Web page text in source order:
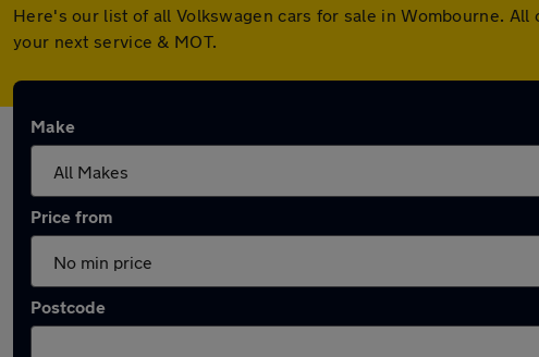
Here's our list of all Volkswagen cars for sale in Wombourne.
your next service & MOT.
Make
Price from
Postcode